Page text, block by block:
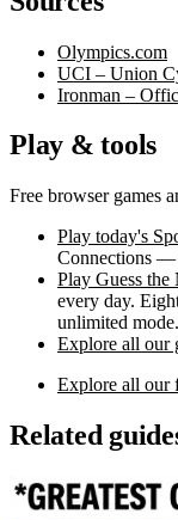
Olympics.com
UCI – Union
Ironman –
Play & tools
Free browser games
Play today's
Connections —
Play Guess the
every day.
unlimited mode.
Explore all our
Explore all our
Related